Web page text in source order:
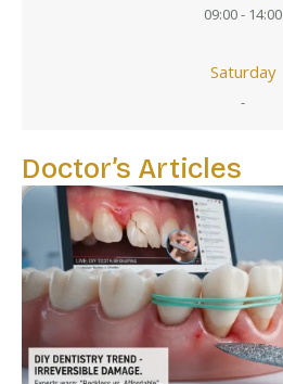
09:00 - 14:00
Saturday
-
Doctor’s Articles